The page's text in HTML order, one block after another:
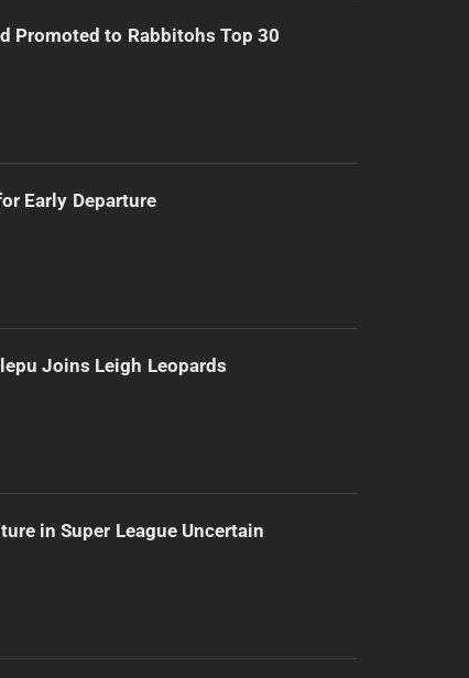
Promoted to Rabbitohs Top 30
Early Departure
Joins Leigh Leopards
in Super League Uncertain